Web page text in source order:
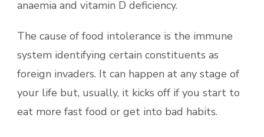
anaemia and vitamin D deficiency.
The cause of food intolerance is the immune
system identifying certain constituents as
foreign invaders. It can happen at any stage of
your life but, usually, it kicks off if you start to
eat more fast food or get into bad habits.